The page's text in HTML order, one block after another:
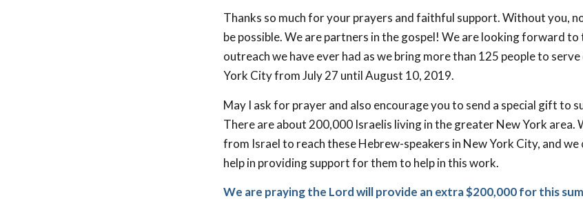
Thanks so much for your prayers and faithful support. Without you,
be possible. We are partners in the gospel! We are looking forward
outreach we have ever had as we bring more than 125 people to
York City from July 27 until August 10, 2019.
May I ask for prayer and also encourage you to send a special gift to
There are about 200,000 Israelis living in the greater New York area.
from Israel to reach these Hebrew-speakers in New York City, and we
help in providing support for them to help in this work.
We are praying the Lord will provide an extra $200,000 for this